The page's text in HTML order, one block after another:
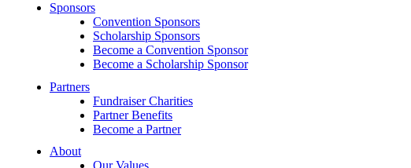
Sponsors
Convention Sponsors
Scholarship Sponsors
Become a Convention Sponsor
Become a Scholarship Sponsor
Partners
Fundraiser Charities
Partner Benefits
Become a Partner
About
Our Values